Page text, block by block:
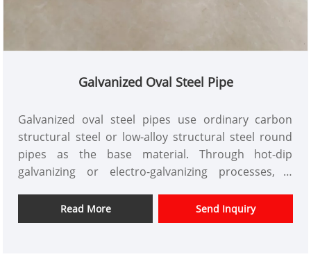
Galvanized Oval Steel Pipe
Galvanized oval steel pipes use ordinary carbon
structural steel or low-alloy structural steel round
pipes as the base material. Through hot-dip
galvanizing or electro-galvanizing processes, a
and outer surfaces of the pipe. Its core function is to
achieve long-term corrosion resistance through the
Read More Send Inquiry